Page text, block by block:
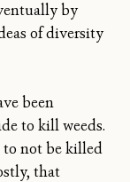
by
of diversity
been
to kill weeds.
to not be killed
that